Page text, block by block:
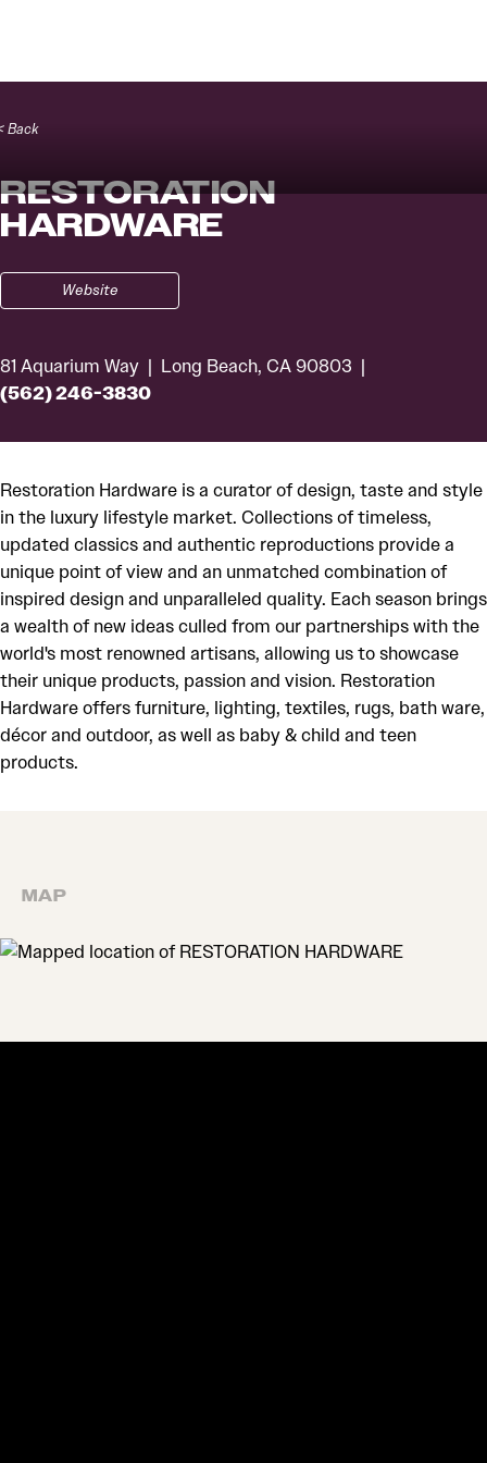
Back
RESTORATION
HARDWARE
Website
81 Aquarium Way Long Beach, CA 90803
(562) 246-3830
Restoration Hardware is a curator of design, taste and style
in the luxury lifestyle market. Collections of timeless,
updated classics and authentic reproductions provide a
unique point of view and an unmatched combination of
inspired design and unparalleled quality. Each season brings
a wealth of new ideas culled from our partnerships with the
world's most renowned artisans, allowing us to showcase
their unique products, passion and vision. Restoration
Hardware offers furniture, lighting, textiles, rugs, bath ware,
décor and outdoor, as well as baby & child and teen
products.
MAP
MAP